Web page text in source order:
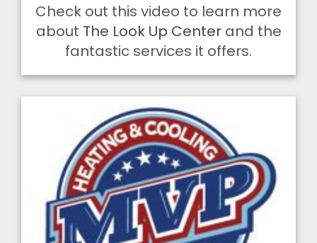
Check out this video to learn more
about The Look Up Centerand the
fantastic services it offers.